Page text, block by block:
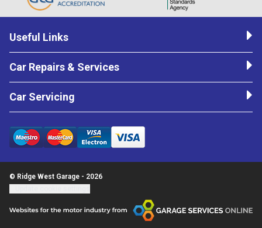
Useful Links
Car Repairs & Services
Car Servicing
© Ridge West Garage - 2026